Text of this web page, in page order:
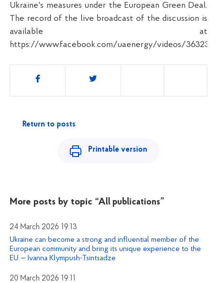
Ukraine's measures under the European Green Deal.
The record of the live broadcast of the discussion is
available at
https://www.facebook.com/uaenergy/videos/
Share
Return to posts
Printable version
More posts by topic “All publications”
24 March 2026 19:13
Ukraine can become a strong and influential member of the
European community and bring its unique experience to the
EU — Ivanna Klympush-Tsintsadze
20 March 2026 19:11